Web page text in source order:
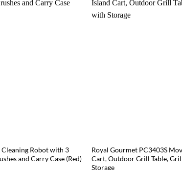
Robot with 3
and Carry Case (Red)
Royal Gourmet PC3403S
Cart, Outdoor Grill Table,
Storage